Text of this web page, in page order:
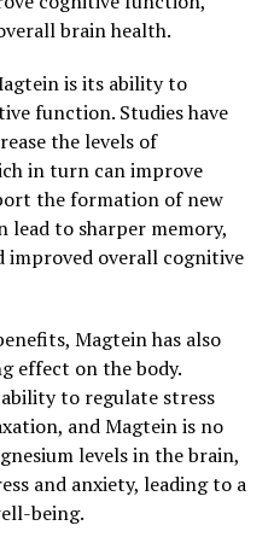
brain health.
is its ability to
function. Studies have
the levels of
in turn can improve
the formation of new
lead to sharper memory,
overall cognitive
Magtein has also
effect on the body.
to regulate stress
and Magtein is no
levels in the brain,
and anxiety, leading to a
being.